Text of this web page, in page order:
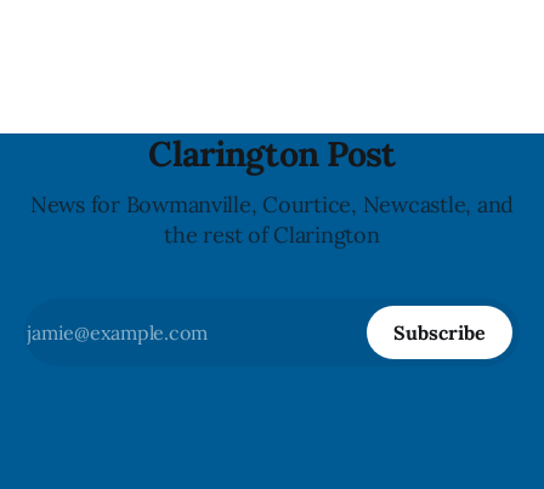
Clarington Post
News for Bowmanville, Courtice, Newcastle, and
the rest of Clarington
Subscribe